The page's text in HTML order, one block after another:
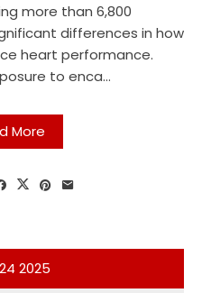
more than 6,800
differences in how
heart performance.
to enca...
More
24 2025